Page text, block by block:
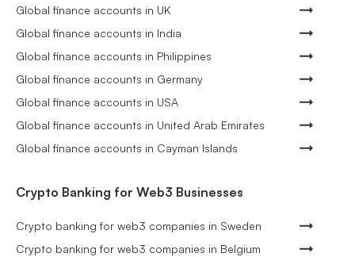
Global finance accounts in UK
Global finance accounts in India
Global finance accounts in Philippines
Global finance accounts in Germany
Global finance accounts in USA
Global finance accounts in United Arab Emirates
Global finance accounts in Cayman Islands
Crypto Banking for Web3 Businesses
Crypto banking for web3 companies in Sweden
Crypto banking for web3 companies in Belgium